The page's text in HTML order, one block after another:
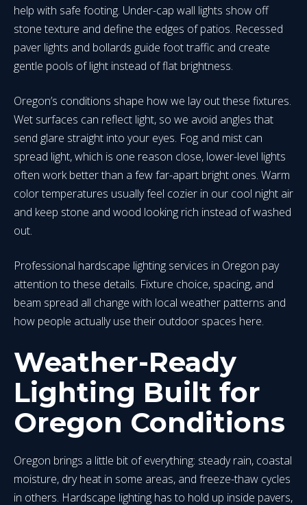
help with safe footing. Under-cap wall lights show off
stone texture and define the edges of patios. Recessed
paver lights and bollards guide foot traffic and create
gentle pools of light instead of flat brightness.
Oregon’s conditions shape how we lay out these fixtures.
Wet surfaces can reflect light, so we avoid angles that
send glare straight into your eyes. Fog and mist can
spread light, which is one reason close, lower-level lights
often work better than a few far-apart bright ones. Warm
color temperatures usually feel cozier in our cool night air
and keep stone and wood looking rich instead of washed
out.
Professional hardscape lighting services in Oregon pay
attention to these details. Fixture choice, spacing, and
beam spread all change with local weather patterns and
how people actually use their outdoor spaces here.
Weather-Ready
Lighting Built for
Oregon Conditions
Oregon brings a little bit of everything: steady rain, coastal
moisture, dry heat in some areas, and freeze-thaw cycles
in others. Hardscape lighting has to hold up inside pavers,